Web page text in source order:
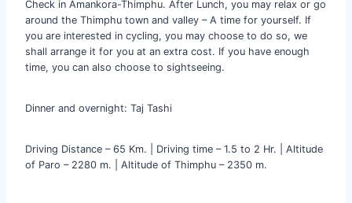
Check in Amankora-Thimphu. After Lunch, you may relax or go
around the Thimphu town and valley – A time for yourself. If
you are interested in cycling, you may choose to do so, we
shall arrange it for you at an extra cost. If you have enough
time, you can also choose to sightseeing.
Dinner and overnight: Taj Tashi
Driving Distance – 65 Km. | Driving time – 1.5 to 2 Hr. | Altitude
of Paro – 2280 m. | Altitude of Thimphu – 2350 m.